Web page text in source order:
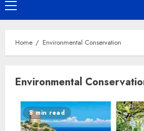
Primary
Menu
Home Environmental Conservation
Environmental
8 min read